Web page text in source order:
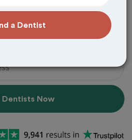
covered! Find a new
matches your
Dentists Now
a Dentist